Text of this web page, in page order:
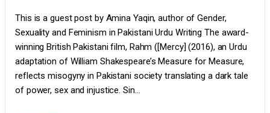
This is a guest post by Amina Yaqin, author of Gender,
Sexuality and Feminism in Pakistani Urdu Writing The award-
winning British Pakistani film, Rahm ([Mercy] (2016), an Urdu
adaptation of William Shakespeare’s Measure for Measure,
reflects misogyny in Pakistani society translating a dark tale
of power, sex and injustice. Sin...